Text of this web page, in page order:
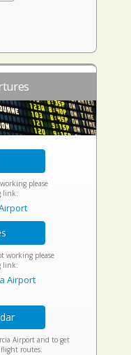
please
link:
working please
link:
Airport
Airport and to get
routes.